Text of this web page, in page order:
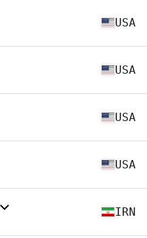
USA
USA
USA
USA
IRN